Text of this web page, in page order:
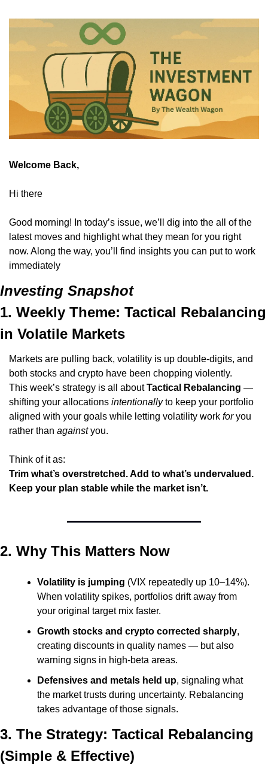
Welcome Back,
Hi there
Good morning! In today’s issue, we’ll dig into the all of the
latest moves and highlight what they mean for you right
now. Along the way, you’ll find insights you can put to work
immediately
Investing Snapshot
1. Weekly Theme: Tactical Rebalancing
in Volatile Markets
Markets are pulling back, volatility is up double-digits, and
both stocks and crypto have been chopping violently.
This week’s strategy is all about Tactical Rebalancing —
shifting your allocations intentionally to keep your portfolio
aligned with your goals while letting volatility work for you
rather than against you.
Think of it as:
Trim what’s overstretched. Add to what’s undervalued.
Keep your plan stable while the market isn’t.
2. Why This Matters Now
Volatility is jumping (VIX repeatedly up 10–14%).
When volatility spikes, portfolios drift away from
your original target mix faster.
Growth stocks and crypto corrected sharply,
creating discounts in quality names — but also
warning signs in high-beta areas.
Defensives and metals held up, signaling what
the market trusts during uncertainty. Rebalancing
takes advantage of those signals.
3. The Strategy: Tactical Rebalancing
(Simple & Effective)